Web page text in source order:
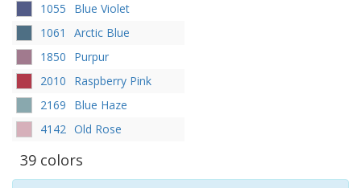
1055
Blue Violet
1061
Arctic Blue
1850
Purpur
2010
Raspberry Pink
2169
Blue Haze
4142 Old Rose
39 colors